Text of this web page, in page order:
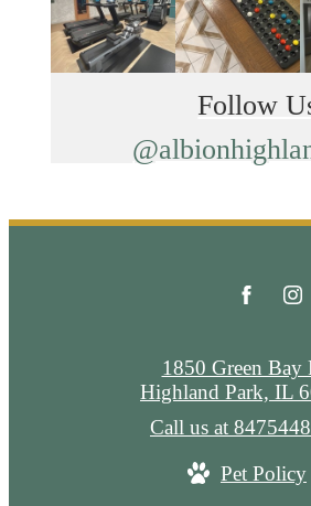
Follow
1850 Green Bay
Highland Park, IL
Call us at
Pet Policy